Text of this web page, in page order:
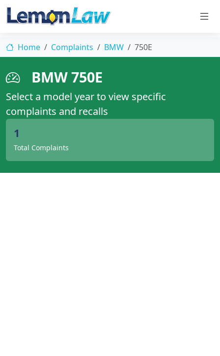
Home Complaints BMW 750E
BMW 750E
Select a model year to view specific
complaints and recalls
1
Total Complaints